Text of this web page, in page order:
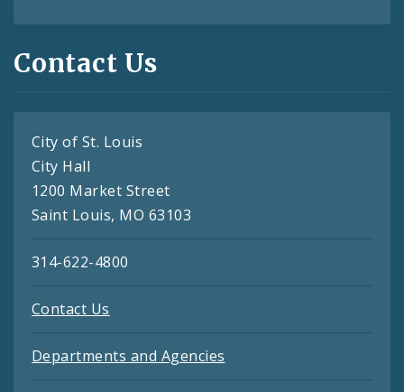
Contact Us
City of St. Louis
City Hall
1200 Market Street
Saint Louis, MO 63103
314-622-4800
Contact Us
Departments and Agencies